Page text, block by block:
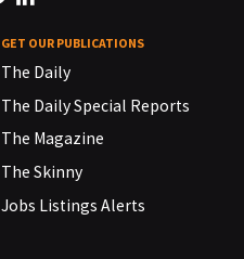
GET OUR PUBLICATIONS
The Daily
The Daily Special Reports
The Magazine
The Skinny
Jobs Listings Alerts